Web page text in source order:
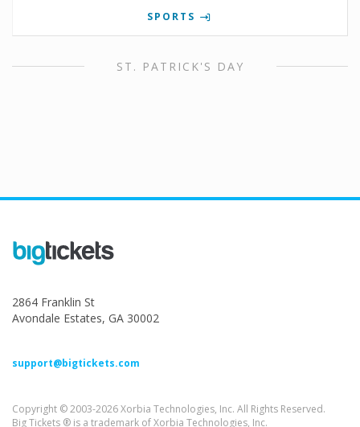
SPORTS
ST. PATRICK'S DAY
2864 Franklin St
Avondale Estates, GA 30002
support@bigtickets.com
Copyright © 2003-2026 Xorbia Technologies, Inc. All Rights Reserved.
Big Tickets ® is a trademark of Xorbia Technologies, Inc.